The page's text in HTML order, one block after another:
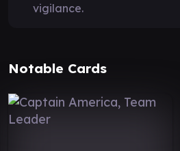
vigilance.
Notable Cards